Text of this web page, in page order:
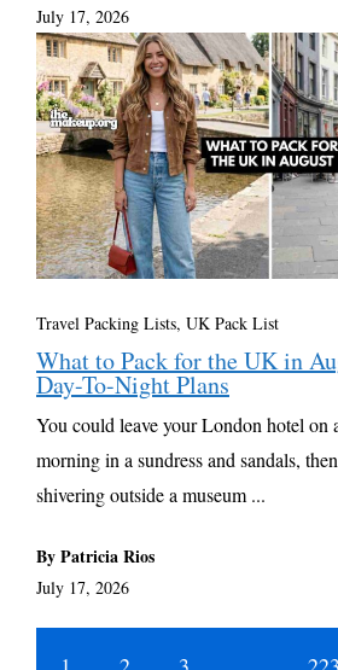
July 17, 2026
Travel Packing Lists, UK Pack List
What to Pack for the UK in
Day-To-Night Plans
You could leave your London hotel on
morning in a sundress and sandals,
shivering outside a museum ...
By Patricia Rios
July 17, 2026